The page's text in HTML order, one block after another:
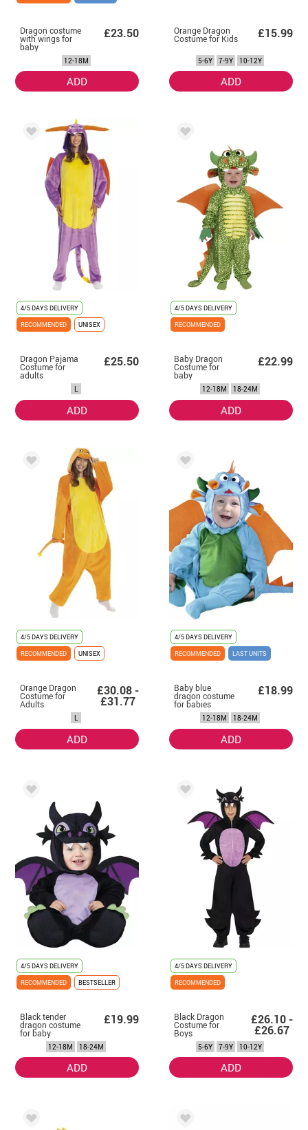
Dragon costume
with wings for
baby
£23.50
12-18M
ADD
Orange Dragon
Costume for Kids £15.99
5-6Y 7-9Y 10-12Y
ADD
4/5 DAYS DELIVERY
RECOMMENDED
UNISEX
Dragon Pajama
Costume for
adults
£25.50
L
ADD
4/5 DAYS DELIVERY
RECOMMENDED
Baby Dragon
Costume for
baby
£22.99
12-18M 18-24M
ADD
4/5 DAYS DELIVERY
RECOMMENDED
UNISEX
Orange Dragon
Costume for
Adults
£30.08 -
£31.77
L
ADD
4/5 DAYS DELIVERY
RECOMMENDED
LAST UNITS
Baby blue
dragon costume
for babies
£18.99
12-18M 18-24M
ADD
4/5 DAYS DELIVERY
RECOMMENDED
BESTSELLER
Black tender
dragon costume
for baby
£19.99
12-18M 18-24M
ADD
4/5 DAYS DELIVERY
RECOMMENDED
Black Dragon
Costume for
Boys
£26.10 -
£26.67
5-6Y 7-9Y 10-12Y
ADD